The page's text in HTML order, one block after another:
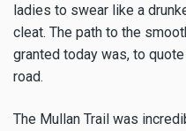
ladies to swear like a
cleat. The path to the
granted today was, to
road.
The Mullan Trail was